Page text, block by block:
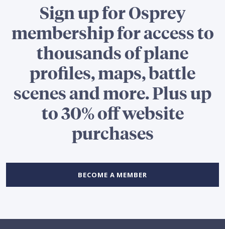
Sign up for Osprey
membership for access to
thousands of plane
profiles, maps, battle
scenes and more. Plus up
to 30% off website
purchases
BECOME A MEMBER